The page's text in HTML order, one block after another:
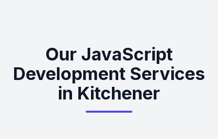
Our JavaScript
Development Services
in Kitchener